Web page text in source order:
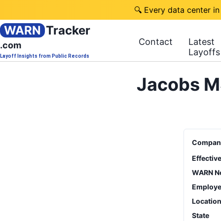
🔍 Every data center
WARN Tracker
.com
Layoff Insights from Public Records
Contact
Latest
Layoffs
Jacobs
WARN
Location
State